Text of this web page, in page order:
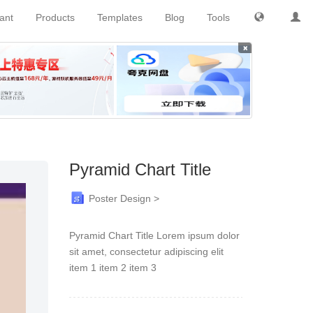
Tools
Blog
Templates
Products
×
Pyramid Chart Title
Poster Design >
Pyramid Chart Title Lorem ipsum dolor
sit amet, consectetur adipiscing elit
item 1 item 2 item 3